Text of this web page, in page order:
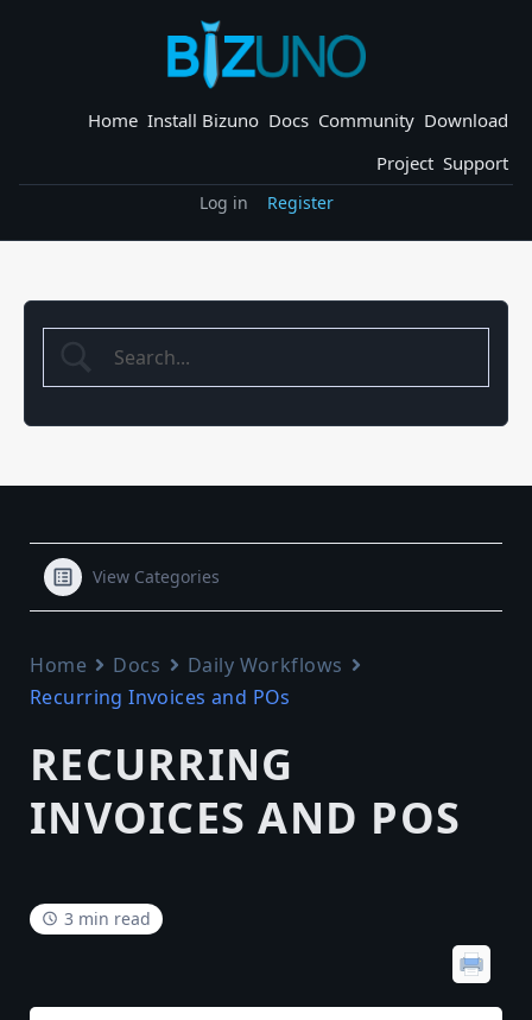
Home Install Bizuno Docs Community Download
Project Support
Log in Register
View Categories
Home Docs
Daily Workflows
Recurring Invoices and POs
RECURRING
INVOICES AND POS
3 min read